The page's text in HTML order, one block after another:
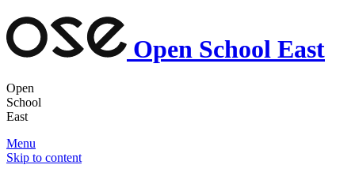
Open School East
Open
School
East
Menu
Skip to content